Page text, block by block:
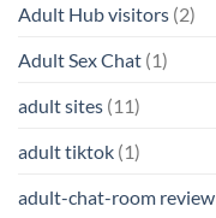
Adult Hub visitors (2)
Adult Sex Chat (1)
adult sites (11)
adult tiktok (1)
adult-chat-room review